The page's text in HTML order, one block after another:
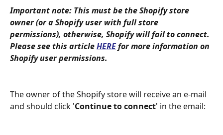
Important note: This must be the Shopify store
owner (or a Shopify user with full store
permissions), otherwise, Shopify will fail to connect.
Please see this article HERE for more information on
Shopify user permissions.
The owner of the Shopify store will receive an e-mail
and should click 'Continue to connect' in the email: